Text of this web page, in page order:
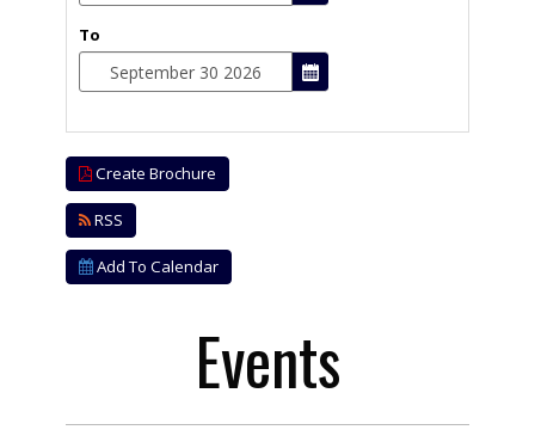
To
Create Brochure
RSS
Add To Calendar
Events